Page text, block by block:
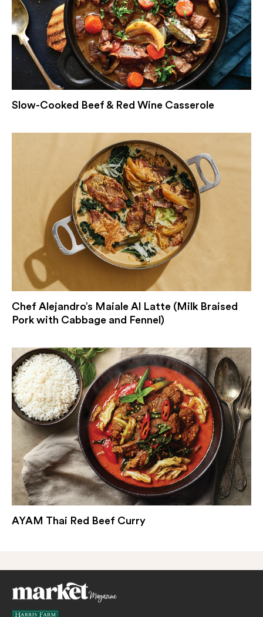
Slow-Cooked Beef & Red Wine Casserole
Chef Alejandro’s Maiale Al Latte (Milk Braised
Pork with Cabbage and Fennel)
AYAM Thai Red Beef Curry